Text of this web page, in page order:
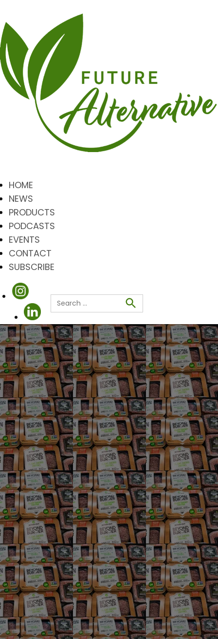
HOME
NEWS
PRODUCTS
PODCASTS
EVENTS
CONTACT
SUBSCRIBE
Search
for:
Search